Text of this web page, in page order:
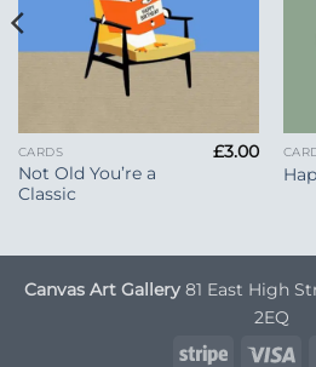
CARDS
Not Old You’re a
Classic
£3.00
Canvas Art Gallery 81 East High
2EQ
Stripe